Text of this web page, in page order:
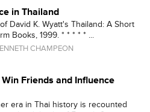
in Thailand
David K. Wyatt's Thailand: A Short
Books, 1999. * * * * * ...
CHAMPEON
Win Friends and Influence
era in Thai history is recounted